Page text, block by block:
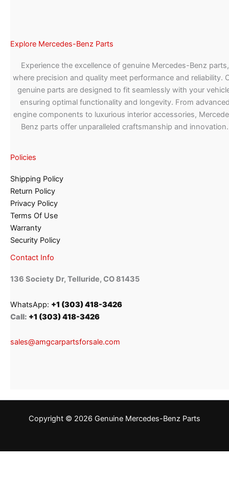
Explore Mercedes-Benz Parts
Experience the excellence of genuine Mercedes-Benz parts,
where precision and quality meet performance and reliability.
genuine parts are designed to fit seamlessly with your
ensuring optimal functionality and longevity. From
engine components to luxurious interior accessories,
Benz parts offer unparalleled craftsmanship and innovation.
Policies
Shipping Policy
Return Policy
Privacy Policy
Terms Of Use
Warranty
Security Policy
Contact Info
136 Society Dr, Telluride, CO 81435
WhatsApp: +1 (303) 418-3426
Call: +1 (303) 418-3426
sales@amgcarpartsforsale.com
Copyright © 2026 Genuine Mercedes-Benz Parts